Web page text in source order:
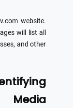
website.
will list all
and other